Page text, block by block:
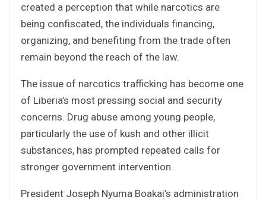
created a perception that while narcotics are
being confiscated, the individuals financing,
organizing, and benefiting from the trade often
remain beyond the reach of the law.
The issue of narcotics trafficking has become one
of Liberia’s most pressing social and security
concerns. Drug abuse among young people,
particularly the use of kush and other illicit
substances, has prompted repeated calls for
stronger government intervention.
President Joseph Nyuma Boakai’s administration